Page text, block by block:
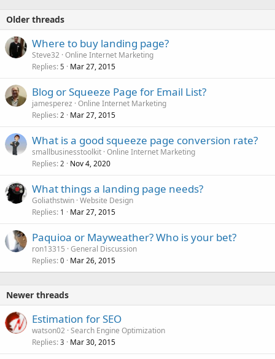
Older threads
Where to buy landing page?
Steve32 Online Internet Marketing
Replies 5 Mar 27, 2015
Blog or Squeeze Page for Email List?
jamesperez Online Internet Marketing
Replies 2 Mar 27, 2015
What is a good squeeze page conversion rate?
smallbusinesstoolkit Online Internet Marketing
Replies 2 Nov 4, 2020
What things a landing page needs?
Goliathstwin Website Design
Replies 1 Mar 27, 2015
Paquioa or Mayweather? Who is your bet?
ron13315 General Discussion
Replies 0 Mar 26, 2015
Newer threads
Estimation for SEO
watson02 Search Engine Optimization
Replies 3 Mar 30, 2015